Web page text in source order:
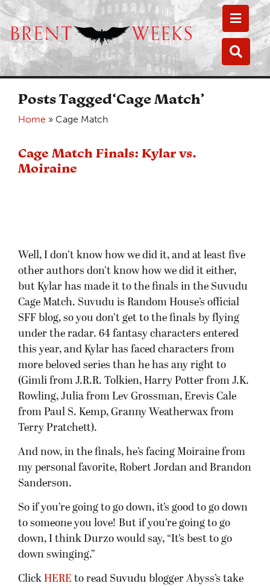
Posts Tagged‘Cage Match’
Home » Cage Match
Cage Match Finals: Kylar vs.
Moiraine
Well, I don’t know how we did it, and at least five
other authors don’t know how we did it either,
but Kylar has made it to the finals in the Suvudu
Cage Match. Suvudu is Random House’s official
SFF blog, so you don’t get to the finals by flying
under the radar. 64 fantasy characters entered
this year, and Kylar has faced characters from
more beloved series than he has any right to
(Gimli from J.R.R. Tolkien, Harry Potter from J.K.
Rowling, Julia from Lev Grossman, Erevis Cale
from Paul S. Kemp, Granny Weatherwax from
Terry Pratchett).
And now, in the finals, he’s facing Moiraine from
my personal favorite, Robert Jordan and Brandon
Sanderson.
So if you’re going to go down, it’s good to go down
to someone you love! But if you’re going to go
down, I think Durzo would say, “It’s best to go
down swinging.”
Click HERE to read Suvudu blogger Abyss’s take